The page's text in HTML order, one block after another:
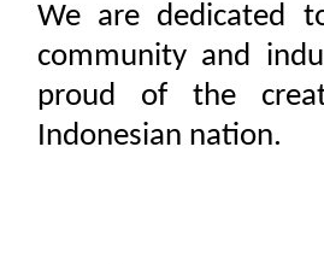
We are dedicated
community and
proud of the
Indonesian nation.